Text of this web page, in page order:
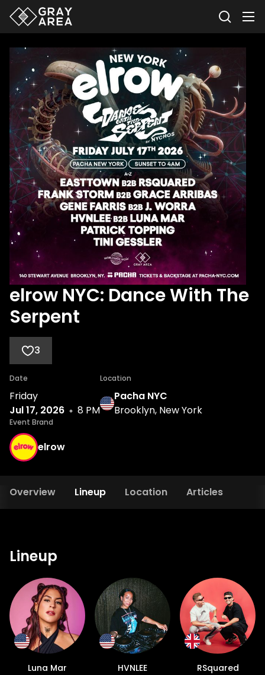
elrow NYC: Dance With The
Serpent
3
Date
Friday
Jul 17, 2026
8 PM
Location
Pacha NYC
Brooklyn, New York
Event Brand
elrow
Overview Lineup Location Articles
Lineup
Luna Mar HVNLEE RSquared